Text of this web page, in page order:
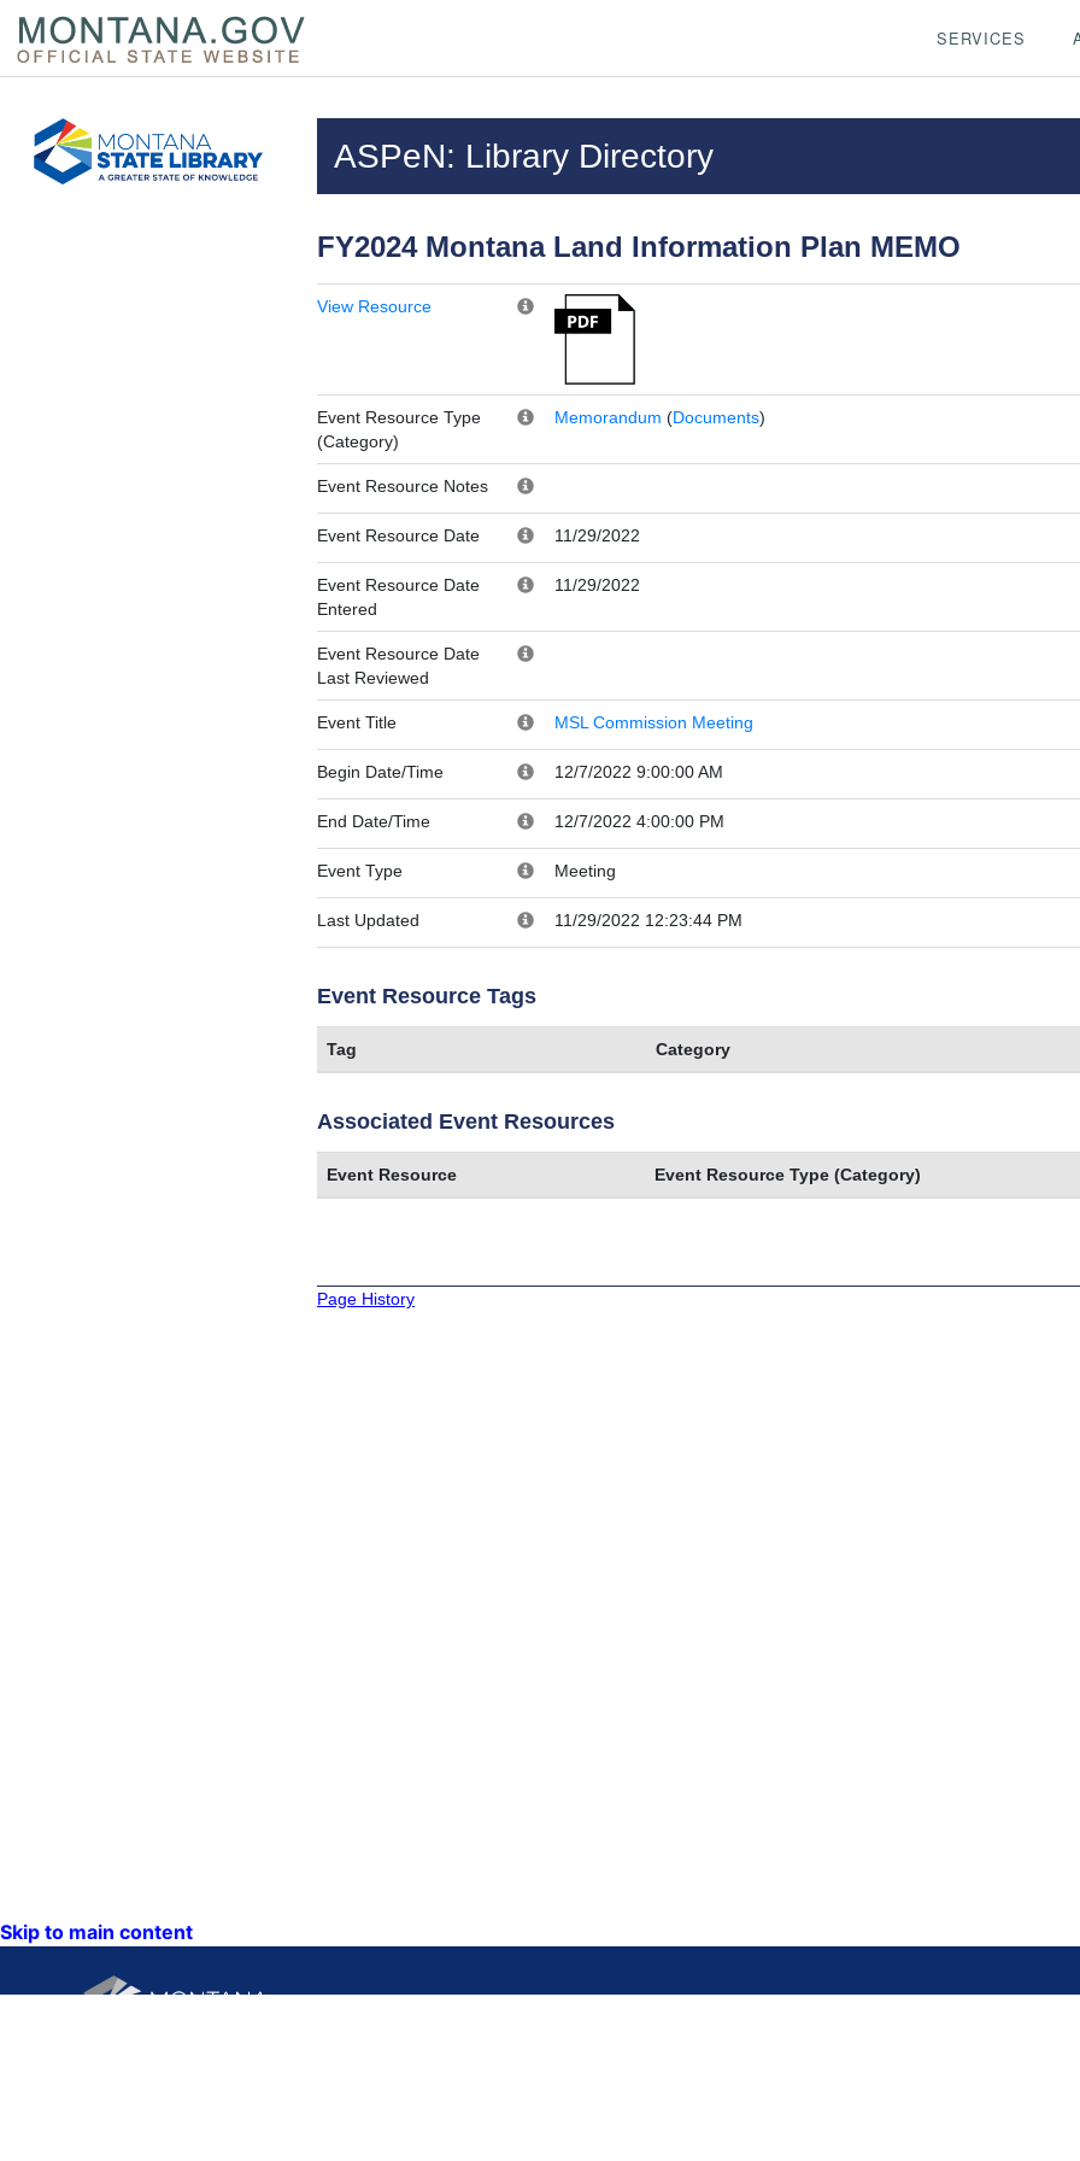
SERVICES
Skip to main content
Questions regarding accessibility? (406)444-3115
ASPeN: Library Directory
FY2024 Montana Land Information Plan MEMO
View Resource
Event Resource Type
(Category)
Memorandum (Documents)
Event Resource Notes
Event Resource Date 11/29/2022
Event Resource Date
Entered
11/29/2022
Event Resource Date
Last Reviewed
Event Title MSL Commission Meeting
Begin Date/Time 12/7/2022 9:00:00 AM
End Date/Time 12/7/2022 4:00:00 PM
Event Type Meeting
Last Updated 11/29/2022 12:23:44 PM
Event Resource Tags
Tag Category
Associated Event Resources
Event Resource Event Resource Type (Category)
Page History
Skip to main content